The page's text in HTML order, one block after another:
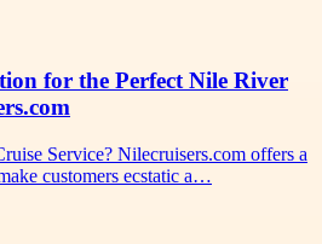
for the Perfect Nile River
Service? Nilecruisers.com offers a
customers ecstatic a…